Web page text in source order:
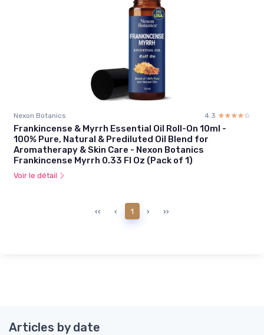
Nexon Botanics 4.3 ☆☆☆☆☆
★★★★★
Frankincense & Myrrh Essential Oil Roll-On 10ml -
100% Pure, Natural & Prediluted Oil Blend for
Aromatherapy & Skin Care - Nexon Botanics
Frankincense Myrrh 0.33 Fl Oz (Pack of 1)
Voir le détail
‹‹ ‹ 1 › ››
Articles by date